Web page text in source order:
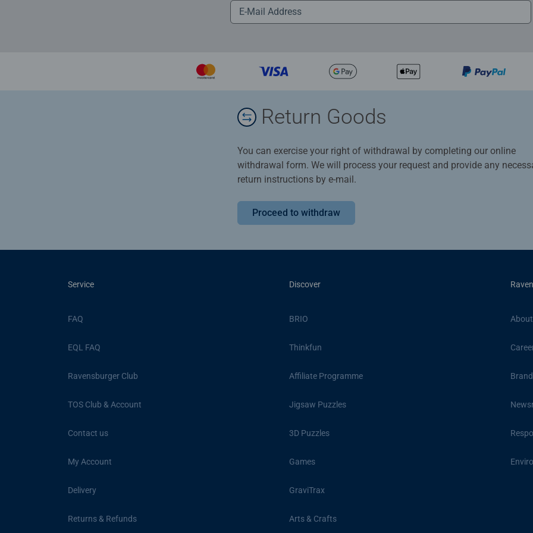
Return Goods
You can exercise your right of withdrawal by completing our online
withdrawal form. We will process your request and provide any
return instructions by e-mail.
Proceed to withdraw
Service
FAQ
EQL FAQ
Ravensburger Club
TOS Club & Account
Contact us
My Account
Delivery
Returns & Refunds
Discover
BRIO
Thinkfun
Affiliate Programme
Jigsaw Puzzles
3D Puzzles
Games
GraviTrax
Arts & Crafts